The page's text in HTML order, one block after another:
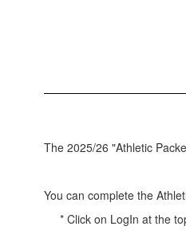
The 2025/26 "Athletic
You can complete the
* Click on LogIn at the